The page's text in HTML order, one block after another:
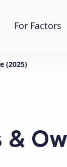
For Factors
(2025)